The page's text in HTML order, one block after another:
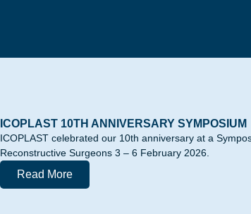
ICOPLAST 10TH ANNIVERSARY SYMPOSIUM
ICOPLAST celebrated our 10th anniversary at a
Reconstructive Surgeons 3 – 6 February 2026.
Read More